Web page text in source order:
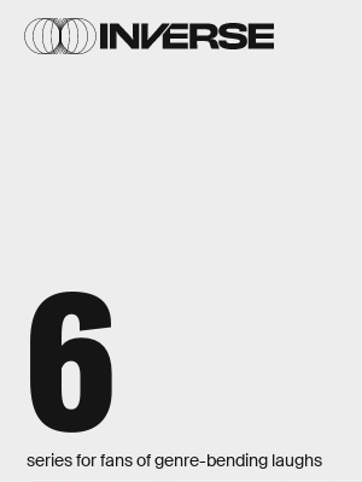
6
series for fans of genre-bending laughs